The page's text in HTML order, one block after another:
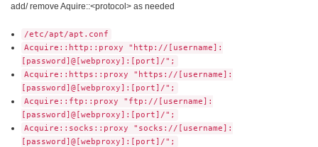
add/ remove Aquire::<protocol> as needed
/etc/apt/apt.conf
Acquire::http::proxy "http://[username]:
[password]@[webproxy]:[port]/";
Acquire::https::proxy "https://[username]:
[password]@[webproxy]:[port]/";
Acquire::ftp::proxy "ftp://[username]:
[password]@[webproxy]:[port]/";
Acquire::socks::proxy "socks://[username]:
[password]@[webproxy]:[port]/";